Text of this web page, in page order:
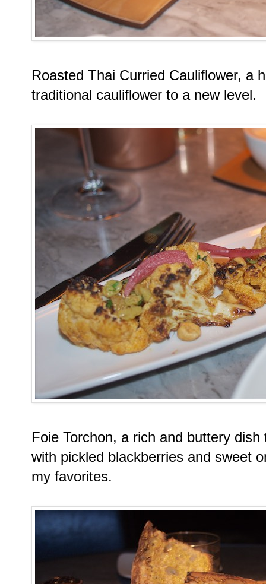
Roasted Thai Curried Cauliflower, a
traditional cauliflower to a new level.
Foie Torchon, a rich and buttery
with pickled blackberries and sweet
my favorites.